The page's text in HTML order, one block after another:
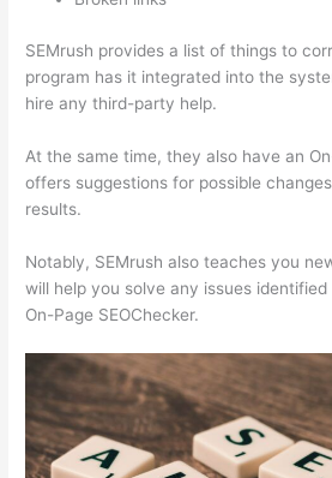
SEMrush provides a list of things to
program has it integrated into the
hire any third-party help.
At the same time, they also have an
offers suggestions for possible
results.
Notably, SEMrush also teaches you
will help you solve any issues
On-Page SEOChecker.